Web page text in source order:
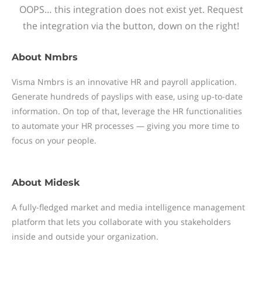
OOPS… this integration does not exist yet. Request
the integration via the button, down on the right!
About Nmbrs
Visma Nmbrs is an innovative HR and payroll application.
Generate hundreds of payslips with ease, using up-to-date
information. On top of that, leverage the HR functionalities
to automate your HR processes — giving you more time to
focus on your people.
About Midesk
A fully-fledged market and media intelligence management
platform that lets you collaborate with you stakeholders
inside and outside your organization.